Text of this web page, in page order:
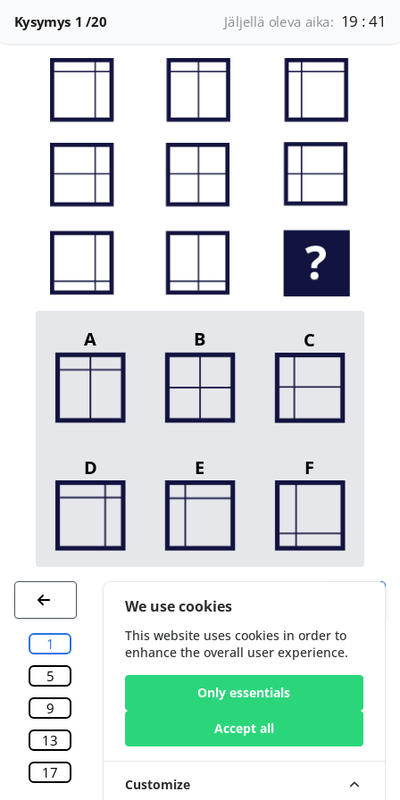
Kysymys 1 /20 Jäljellä oleva aika: 19 : 41
A B C
D E F
1 2 3
4
5
6 7
8
9
13
15
17
We use cookies
This website uses cookies in order to
enhance the overall user experience.
Only essentials
Accept all
Customize